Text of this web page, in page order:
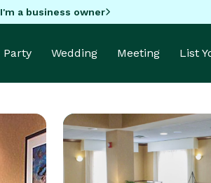
I'm a business owner
Party Wedding Meeting List